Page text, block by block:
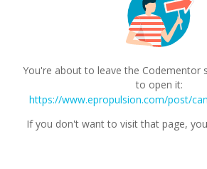
You're about to leave the Codementor
to open it:
https://www.epropulsion.com/post/
If you don't want to visit that page,